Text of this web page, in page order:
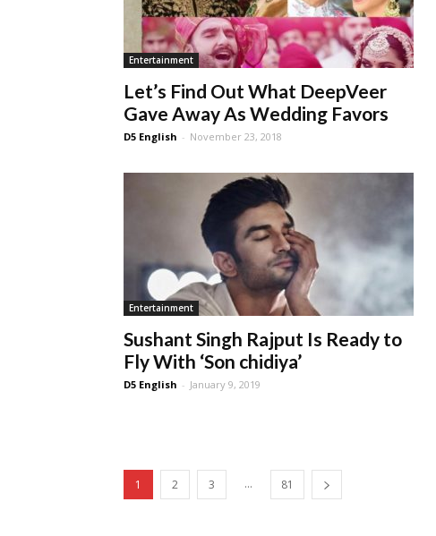
Entertainment
Let’s Find Out What DeepVeer
Gave Away As Wedding Favors
D5 English - November 23, 2018
Entertainment
Sushant Singh Rajput Is Ready to
Fly With ‘Son chidiya’
D5 English - January 9, 2019
1 2 3 ... 81